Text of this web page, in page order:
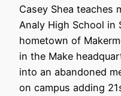
Casey Shea teaches
Analy High School in
hometown of
in the Make
into an abandoned
on campus adding